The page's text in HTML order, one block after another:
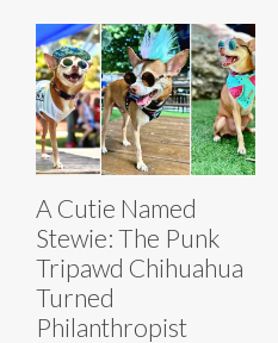
A Cutie Named
Stewie: The Punk
Tripawd Chihuahua
Turned
Philanthropist